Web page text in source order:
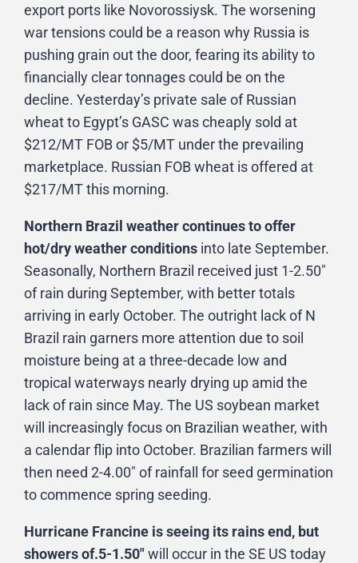
export ports like Novorossiysk. The worsening
war tensions could be a reason why Russia is
pushing grain out the door, fearing its ability to
financially clear tonnages could be on the
decline. Yesterday’s private sale of Russian
wheat to Egypt’s GASC was cheaply sold at
$212/MT FOB or $5/MT under the prevailing
marketplace. Russian FOB wheat is offered at
$217/MT this morning.
Northern Brazil weather continues to offer
hot/dry weather conditions into late September.
Seasonally, Northern Brazil received just 1-2.50″
of rain during September, with better totals
arriving in early October. The outright lack of N
Brazil rain garners more attention due to soil
moisture being at a three-decade low and
tropical waterways nearly drying up amid the
lack of rain since May. The US soybean market
will increasingly focus on Brazilian weather, with
a calendar flip into October. Brazilian farmers will
then need 2-4.00″ of rainfall for seed germination
to commence spring seeding.
Hurricane Francine is seeing its rains end, but
showers of.5-1.50″will occur in the SE US today